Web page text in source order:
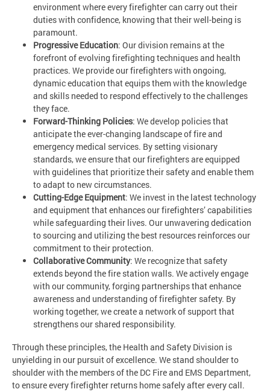
environment where every firefighter can carry out their
duties with confidence, knowing that their well-being is
paramount.
Progressive Education: Our division remains at the
forefront of evolving firefighting techniques and health
practices. We provide our firefighters with ongoing,
dynamic education that equips them with the knowledge
and skills needed to respond effectively to the challenges
they face.
Forward-Thinking Policies: We develop policies that
anticipate the ever-changing landscape of fire and
emergency medical services. By setting visionary
standards, we ensure that our firefighters are equipped
with guidelines that prioritize their safety and enable them
to adapt to new circumstances.
Cutting-Edge Equipment: We invest in the latest technology
and equipment that enhances our firefighters’ capabilities
while safeguarding their lives. Our unwavering dedication
to sourcing and utilizing the best resources reinforces our
commitment to their protection.
Collaborative Community: We recognize that safety
extends beyond the fire station walls. We actively engage
with our community, forging partnerships that enhance
awareness and understanding of firefighter safety. By
working together, we create a network of support that
strengthens our shared responsibility.
Through these principles, the Health and Safety Division is
unyielding in our pursuit of excellence. We stand shoulder to
shoulder with the members of the DC Fire and EMS Department,
to ensure every firefighter returns home safely after every call.